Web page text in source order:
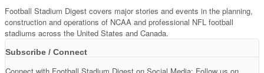
Football Stadium Digest covers major stories and events in the planning,
construction and operations of NCAA and professional NFL football
stadiums across the United States and Canada.
Subscribe / Connect